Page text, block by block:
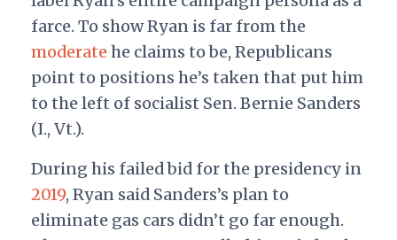
farce. To show Ryan is far from the
moderatehe claims to be, Republicans
point to positions he’s taken that put him
to the left of socialist Sen. Bernie Sanders
(I., Vt.).
During his failed bid for the presidency in
2019, Ryan said Sanders’s plan to
eliminate gas cars didn’t go far enough.